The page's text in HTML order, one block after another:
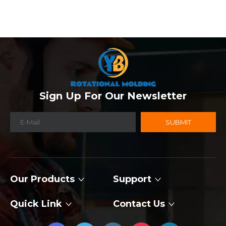
Sign Up For Our Newsletter
SUBMIT
Our Products Support
Quick Link Contact Us